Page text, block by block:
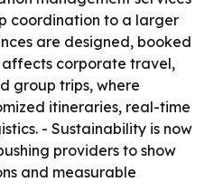
coordination to a larger
are designed, booked
corporate travel,
group trips, where
itineraries, real-time
- Sustainability is now
providers to show
and measurable